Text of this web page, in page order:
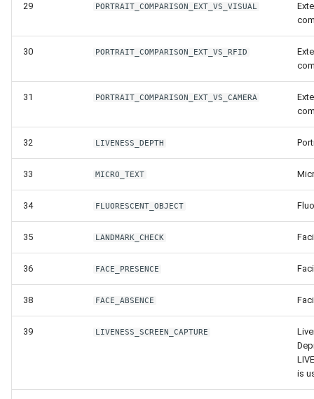
Release 5.1
Release 4.15
Release 4.12
Release 4.10
Release 4.7
Release 4.6
Release 4.5
29 PORTRAIT_COMPARISON_EXT_VS_VISUAL
30 PORTRAIT_COMPARISON_EXT_VS_RFID
31 PORTRAIT_COMPARISON_EXT_VS_CAMERA
32 LIVENESS_DEPTH
33 MICRO_TEXT
34 FLUORESCENT_OBJECT
35 LANDMARK_CHECK
36 FACE_PRESENCE
38 FACE_ABSENCE
39 LIVENESS_SCREEN_CAPTURE
is